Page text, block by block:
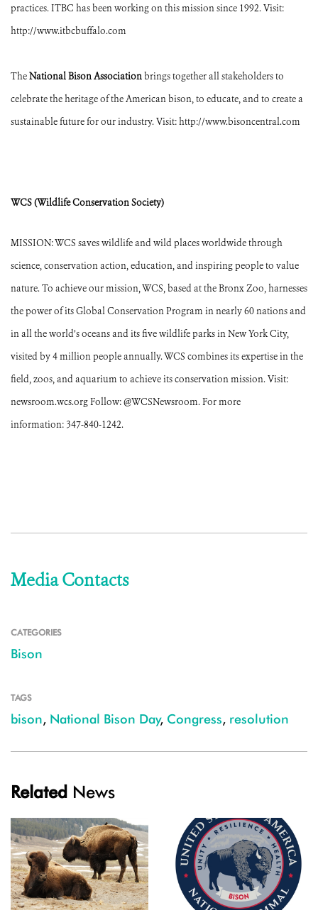
practices. ITBC has been working on this mission since 1992. Visit:
http://www.itbcbuffalo.com
TheNational Bison Associationbrings together all stakeholders to
celebrate the heritage of the American bison, to educate, and to create a
sustainable future for our industry. Visit: http://www.bisoncentral.com
WCS (Wildlife Conservation Society)
MISSION: WCS saves wildlife and wild places worldwide through
science, conservation action, education, and inspiring people to value
nature. To achieve our mission, WCS, based at the Bronx Zoo, harnesses
the power of its Global Conservation Program in nearly 60 nations and
in all the world’s oceans and its five wildlife parks in New York City,
visited by 4 million people annually. WCS combines its expertise in the
field, zoos, and aquarium to achieve its conservation mission. Visit:
newsroom.wcs.org Follow: @WCSNewsroom. For more
information: 347-840-1242.
Media Contacts
CATEGORIES
Bison
TAGS
bison, National Bison Day, Congress, resolution
Related News